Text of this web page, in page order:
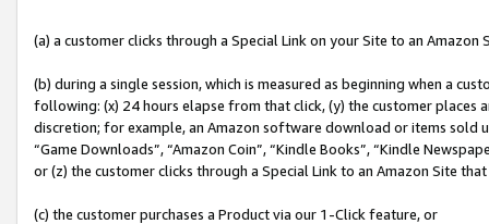
(a) a customer clicks through a Special Link on your Site to an Amazon
(b) during a single session, which is measured as beginning when a
following: (x) 24 hours elapse from that click, (y) the customer
discretion; for example, an Amazon software download or items sold
“Game Downloads”, “Amazon Coin”, “Kindle Books”, “Kindle
or (z) the customer clicks through a Special Link to an Amazon Site
(c) the customer purchases a Product via our 1-Click feature, or